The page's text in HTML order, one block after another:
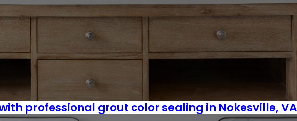
professional grout color sealing in Nokesville, VA